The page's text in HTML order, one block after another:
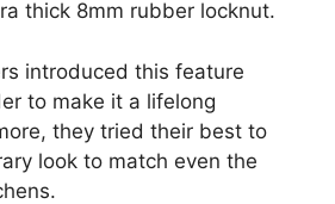
thick 8mm rubber locknut.
introduced this feature
to make it a lifelong
they tried their best to
look to match even the